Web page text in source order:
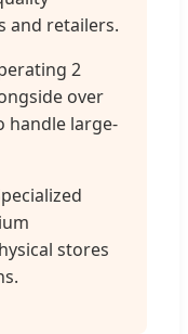
and retailers.
2
over
handle large-
stores